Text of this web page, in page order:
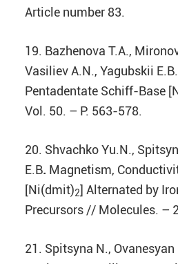
Article number 83.
19. Bazhenova T.A.,
Vasiliev A.N., Yagubskii
Pentadentate Schiff-Base
Vol. 50. – P. 563-578.
20. Shvachko Yu.N.,
E.B. Magnetism,
[Ni(dmit)2] Alternated by
Precursors // Molecules. –
21. Spitsyna N.,